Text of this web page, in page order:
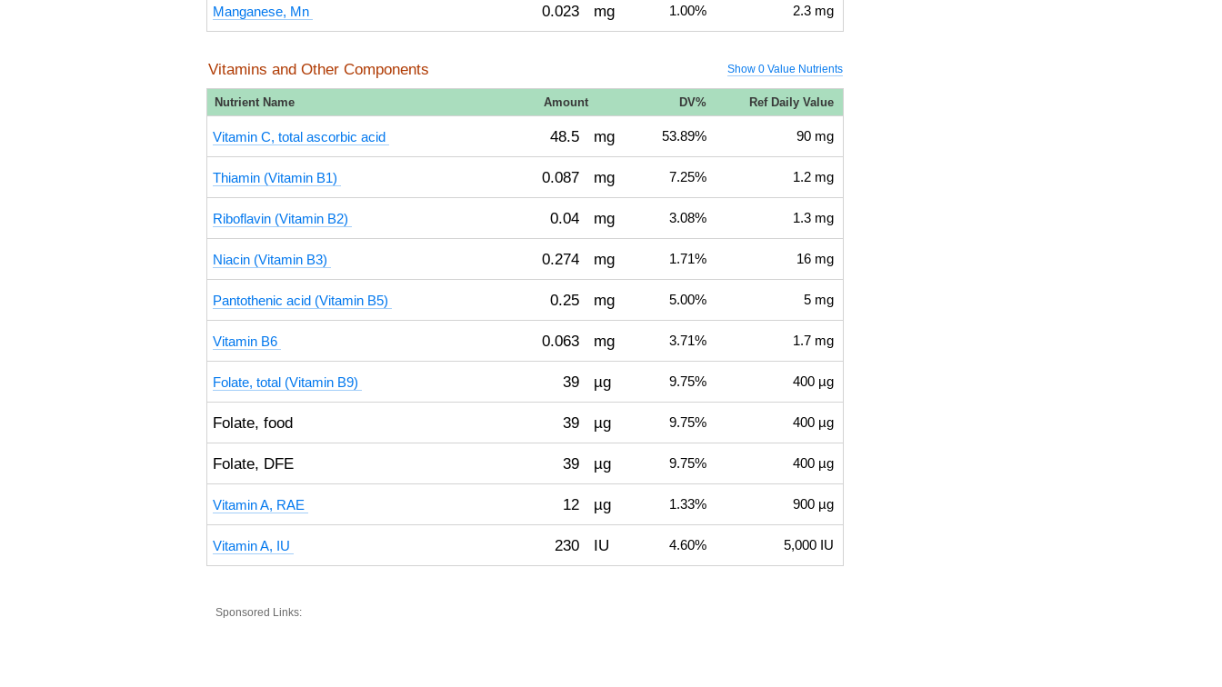
Manganese, Mn 0.023 mg 1.00% 2.3 mg
Vitamins and Other Components Show 0 Value Nutrients
Nutrient Name Amount DV% Ref Daily Value
Vitamin C, total ascorbic acid 48.5 mg 53.89% 90 mg
Thiamin (Vitamin B1) 0.087 mg 7.25% 1.2 mg
Riboflavin (Vitamin B2) 0.04 mg 3.08% 1.3 mg
Niacin (Vitamin B3) 0.274 mg 1.71% 16 mg
Pantothenic acid (Vitamin B5) 0.25 mg 5.00% 5 mg
Vitamin B6 0.063 mg 3.71% 1.7 mg
Folate, total (Vitamin B9) 39 µg 9.75% 400 µg
Folate, food 39 µg 9.75% 400 µg
Folate, DFE 39 µg 9.75% 400 µg
Vitamin A, RAE 12 µg 1.33% 900 µg
Vitamin A, IU 230 IU 4.60% 5,000 IU
Sponsored Links: